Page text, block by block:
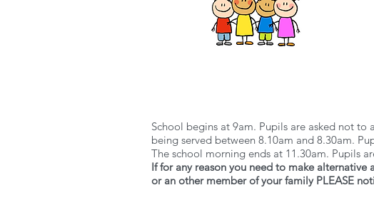
School begins at 9am. Pupils are asked not
being served between 8.10am and 8.30am.
The school morning ends at 11.30am. Pupils
If for any reason you need to make
or an other member of your family PLEASE